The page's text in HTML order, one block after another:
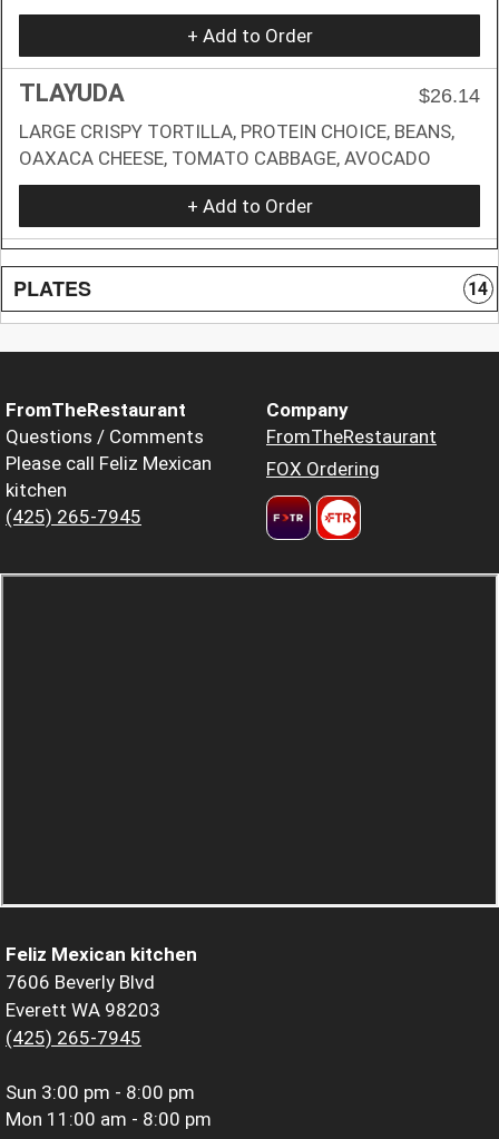
+ Add to Order
TLAYUDA
$26.14
LARGE CRISPY TORTILLA, PROTEIN CHOICE, BEANS,
OAXACA CHEESE, TOMATO CABBAGE, AVOCADO
+ Add to Order
PLATES 14
FromTheRestaurant
Questions / Comments
Please call Feliz Mexican
kitchen
(425) 265-7945
Company
FromTheRestaurant
FOX Ordering
Feliz Mexican kitchen
7606 Beverly Blvd
Everett WA 98203
(425) 265-7945
Sun 3:00 pm - 8:00 pm
Mon 11:00 am - 8:00 pm